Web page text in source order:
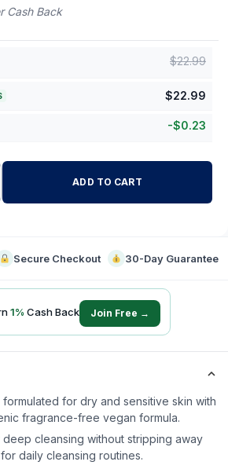
Cash Back
$22.99
$22.99
-$0.23
ADD TO CART
Secure Checkout 30-Day Guarantee
1% Cash Back Join Free →
formulated for dry and sensitive skin with
fragrance-free vegan formula.
cleansing without stripping away
daily cleansing routines.